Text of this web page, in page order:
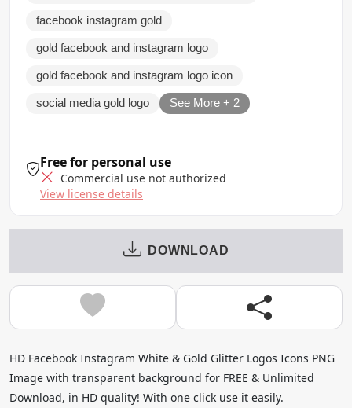
facebook instagram gold
gold facebook and instagram logo
gold facebook and instagram logo icon
social media gold logo See More + 2
Free for personal use
Commercial use not authorized
View license details
DOWNLOAD
HD Facebook Instagram White & Gold Glitter Logos Icons PNG
Image with transparent background for FREE & Unlimited
Download, in HD quality! With one click use it easily.